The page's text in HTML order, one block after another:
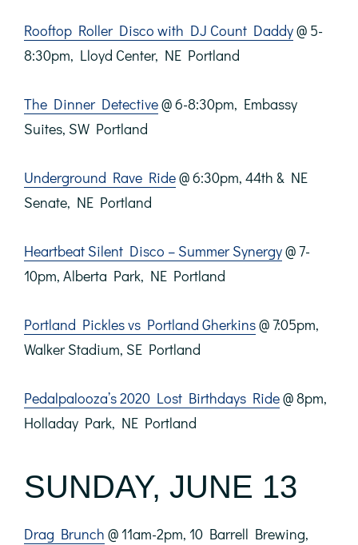
Rooftop Roller Disco with DJ Count Daddy@ 5-
8:30pm, Lloyd Center, NE Portland
The Dinner Detective@ 6-8:30pm, Embassy
Suites, SW Portland
Underground Rave Ride@ 6:30pm, 44th & NE
Senate, NE Portland
Heartbeat Silent Disco – Summer Synergy@ 7-
10pm, Alberta Park, NE Portland
Portland Pickles vs Portland Gherkins@ 7:05pm,
Walker Stadium, SE Portland
Pedalpalooza’s 2020 Lost Birthdays Ride@ 8pm,
Holladay Park, NE Portland
SUNDAY, JUNE 13
Drag Brunch @ 11am-2pm, 10 Barrell Brewing,